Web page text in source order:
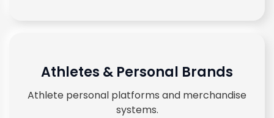
Athletes & Personal Brands
Athlete personal platforms and merchandise
systems.